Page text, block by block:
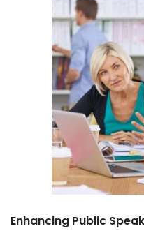
Enhancing Public